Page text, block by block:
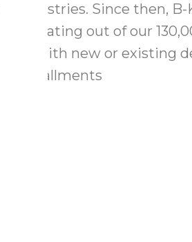
industries. Since then,
operating out of our
us with new or existing
installments